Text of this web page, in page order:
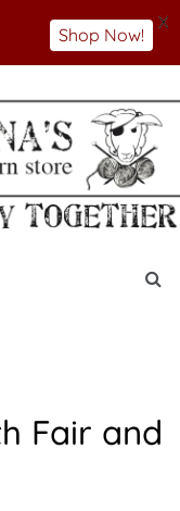
Yarn
Fair and
Shop Now!
X